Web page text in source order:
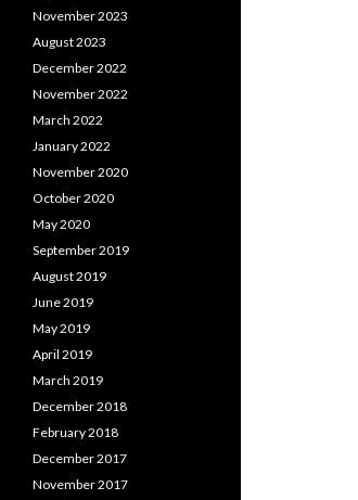
November 2023
August 2023
December 2022
November 2022
March 2022
January 2022
November 2020
October 2020
May 2020
September 2019
August 2019
June 2019
May 2019
April 2019
March 2019
December 2018
February 2018
December 2017
November 2017